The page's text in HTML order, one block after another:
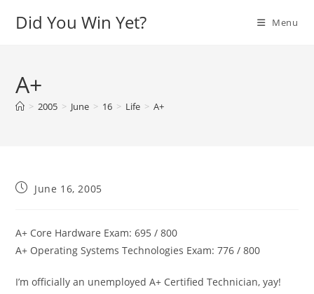
Did You Win Yet? Menu
A+
> 2005 > June > 16 > Life > A+
PostJune 16, 2005
A+ Core Hardware Exam: 695 / 800
A+ Operating Systems Technologies Exam: 776 / 800
I’m officially an unemployed A+ Certified Technician, yay!